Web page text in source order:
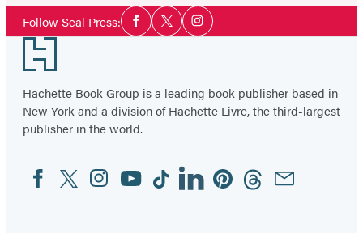
Follow Seal Press:Social
Media
Facebook
TwitterInstagram
Footer
Hachette Book Group is a leading book publisher based in
New York and a division of Hachette Livre, the third-largest
publisher in the world.
Social
Media
FacebookTwitterInstagram
YouTubeTiktokLinkedinPinterestThreadsEmail